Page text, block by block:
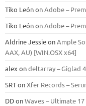
Tiko LeónonAdobe –
Tiko LeónonAdobe –
Aldrine JessieonAmple
ААХ, AU) [WIN.OSX х64]
alex ondeltarray – Giglad
SRTonXfer Records –
DDonWaves – Ultimate 17